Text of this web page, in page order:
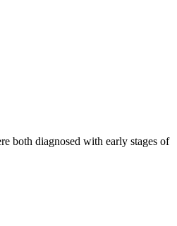
both diagnosed with early stages of